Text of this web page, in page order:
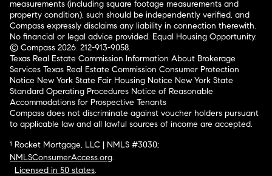
measurements (including square footage measurements and
property condition), such should be independently verified, and
Compass expressly disclaims any liability in connection therewith.
No financial or legal advice provided. Equal Housing Opportunity.
© Compass 2026. 212-913-9058.
Texas Real Estate Commission Information About Brokerage
Services Texas Real Estate Commission Consumer Protection
Notice New York State Fair Housing Notice New York State
Standard Operating Procedures Notice of Reasonable
Accommodations for Prospective Tenants
Compass does not discriminate against voucher holders pursuant
to applicable law and all lawful sources of income are accepted.
¹ Rocket Mortgage, LLC | NMLS #3030;
NMLSConsumerAccess.org.
Licensed in 50 states.